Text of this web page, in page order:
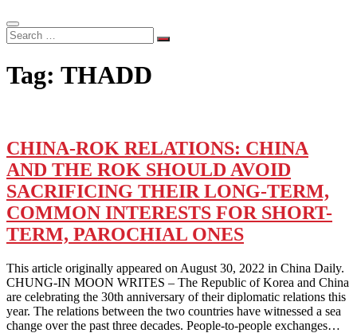
Search
…
Tag: THADD
CHINA-ROK RELATIONS: CHINA
AND THE ROK SHOULD AVOID
SACRIFICING THEIR LONG-TERM,
COMMON INTERESTS FOR SHORT-
TERM, PAROCHIAL ONES
This article originally appeared on August 30, 2022 in China Daily.
CHUNG-IN MOON WRITES – The Republic of Korea and China
are celebrating the 30th anniversary of their diplomatic relations this
year. The relations between the two countries have witnessed a sea
change over the past three decades. People-to-people exchanges…